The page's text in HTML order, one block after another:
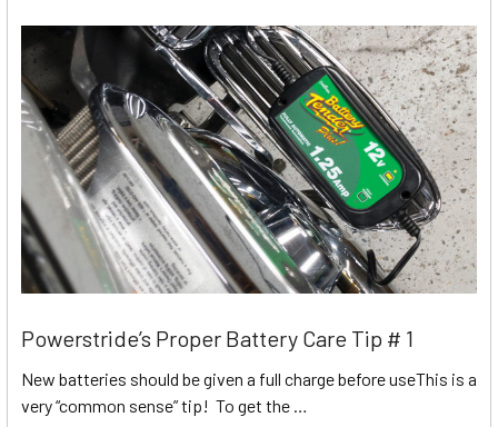
Powerstride’s Proper Battery Care Tip # 1
New batteries should be given a full charge before useThis is a
very “common sense” tip! To get the …